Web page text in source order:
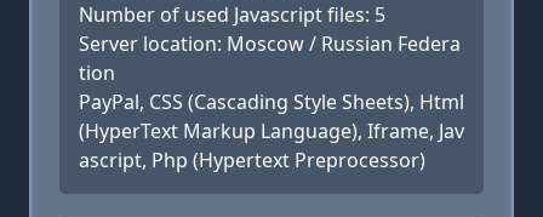
Number of used Javascript files: 5
Server location: Moscow / Russian Federa
tion
PayPal, CSS (Cascading Style Sheets), Html
(HyperText Markup Language), Iframe, Jav
ascript, Php (Hypertext Preprocessor)